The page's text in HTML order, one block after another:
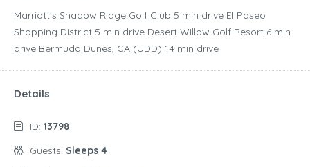
Marriott's Shadow Ridge Golf Club ‪5 min drive‬ El Paseo
Shopping District ‪5 min drive‬ Desert Willow Golf Resort ‪6 min
drive‬ Bermuda Dunes, CA (UDD) ‪14 min drive‬
Details
ID: 13798
Guests: Sleeps 4